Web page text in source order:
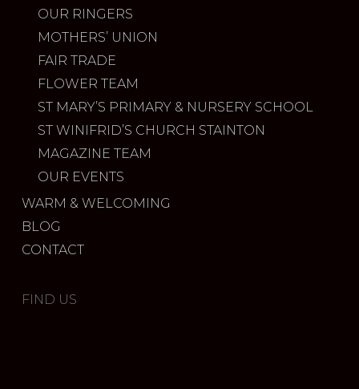
OUR RINGERS
MOTHERS’ UNION
FAIR TRADE
FLOWER TEAM
ST MARY’S PRIMARY & NURSERY SCHOOL
ST WINIFRID’S CHURCH STAINTON
MAGAZINE TEAM
OUR EVENTS
WARM & WELCOMING
BLOG
CONTACT
FIND US